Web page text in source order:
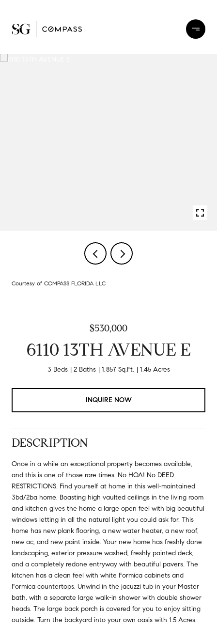
Courtesy of COMPASS FLORIDA LLC
$530,000
6110 13TH AVENUE E
3 Beds 2 Baths 1,857 Sq.Ft. 1.45 Acres
INQUIRE NOW
DESCRIPTION
Once in a while an exceptional property becomes available,
and this is one of those rare times. No HOA! No DEED
RESTRICTIONS. Find yourself at home in this well-maintained
3bd/2ba home. Boasting high vaulted ceilings in the living room
and kitchen gives the home a large open feel with big beautiful
windows letting in all the natural light you could ask for. This
home has new plank flooring, a new water heater, a new roof,
new ac, and new paint inside. Your new home has freshly done
landscaping, exterior pressure washed, freshly painted deck,
and a completely redone entryway with beautiful pavers. The
kitchen has a clean feel with white Formica cabinets and
Formica countertops. Unwind in the jacuzzi tub in your Master
bath, with a separate large walk-in shower with double shower
heads. The large back porch is covered for you to enjoy sitting
outside. Turn the backyard into your own oasis with 1.5 Acres.